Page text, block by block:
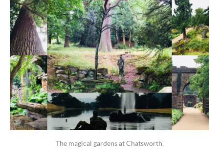
The magical gardens at Chatsworth.